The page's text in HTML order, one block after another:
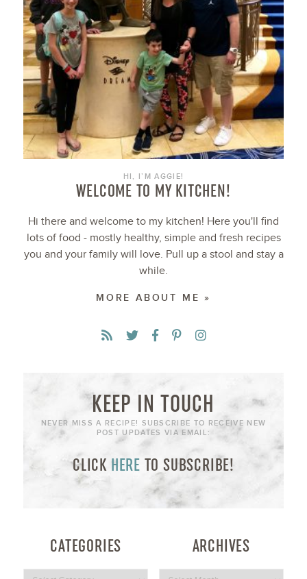
HI, I’M AGGIE!
WELCOME TO MY KITCHEN!
Hi there and welcome to my kitchen! Here you'll find
lots of food - mostly healthy, simple and fresh recipes
you and your family will love. Pull up a stool and stay a
while.
MORE ABOUT ME »
KEEP IN TOUCH
NEVER MISS A RECIPE! SUBSCRIBE TO RECEIVE NEW
POST UPDATES VIA EMAIL:
CLICK HERE TO SUBSCRIBE!
CATEGORIES ARCHIVES